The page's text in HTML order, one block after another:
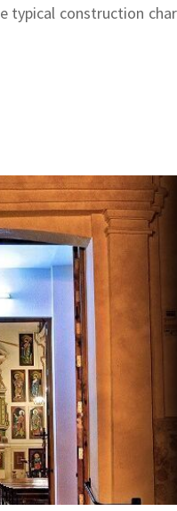
construction